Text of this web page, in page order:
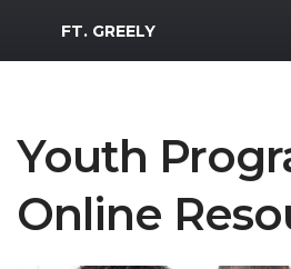
MWR Logo
FT. GREELY
Youth
Online